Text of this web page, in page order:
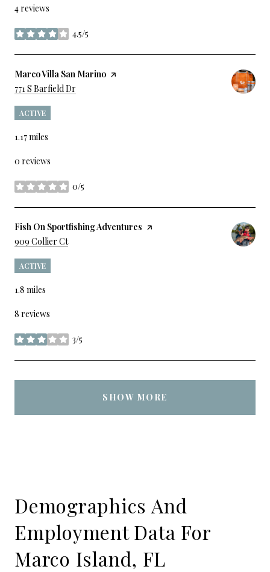
4 reviews
4.5/5
stars
Visit The
Marco Villa San Marino Page On Yelp
Search
771 S Barfield Dr
ACTIVE
1.17miles
0 reviews
0/5
stars
Visit The
Fish On Sportfishing Adventures Page On Yelp
Search
909 Collier Ct
ACTIVE
1.8 miles
8 reviews
3/5
stars
SHOW MORE
Demographics And
Employment Data For
Marco Island, FL